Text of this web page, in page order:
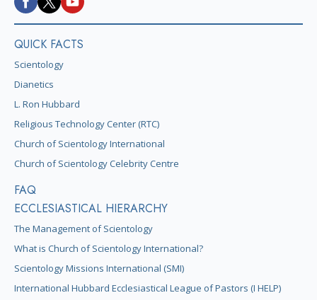
QUICK FACTS
Scientology
Dianetics
L. Ron Hubbard
Religious Technology Center (RTC)
Church of Scientology International
Church of Scientology Celebrity Centre
FAQ
ECCLESIASTICAL HIERARCHY
The Management of Scientology
What is Church of Scientology International?
Scientology Missions International (SMI)
International Hubbard Ecclesiastical League of Pastors (I HELP)